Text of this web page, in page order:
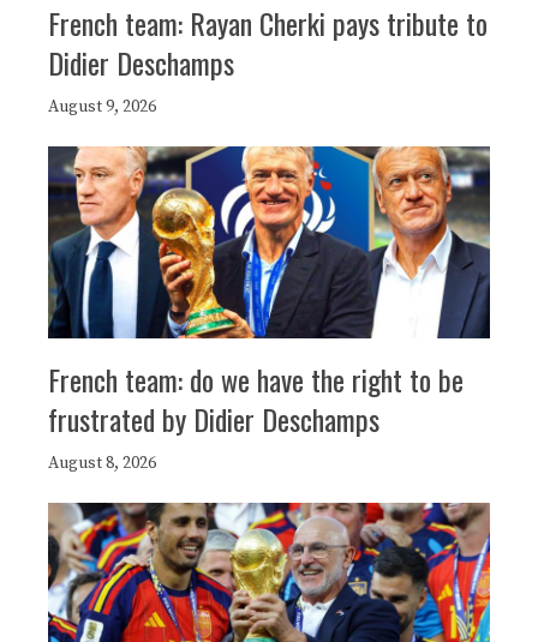
French team: Rayan Cherki pays tribute to
Didier Deschamps
August 9, 2026
French team: do we have the right to be
frustrated by Didier Deschamps
August 8, 2026